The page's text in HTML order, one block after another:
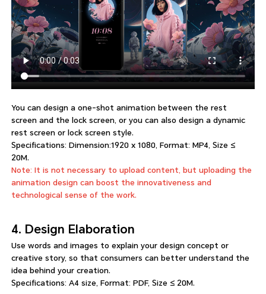
You can design a one-shot animation between the rest
screen and the lock screen, or you can also design a dynamic
rest screen or lock screen style.
Specifications: Dimension:1920 x 1080, Format: MP4, Size ≤
20M.
Note: It is not necessary to upload content, but uploading the
animation design can boost the innovativeness and
technological sense of the work.
4. Design Elaboration
Use words and images to explain your design concept or
creative story, so that consumers can better understand the
idea behind your creation.
Specifications: A4 size, Format: PDF, Size ≤ 20M.